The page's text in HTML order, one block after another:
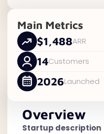
Main Metrics
$1,488ARR
14Customers
2026Launched
Overview
Startup description